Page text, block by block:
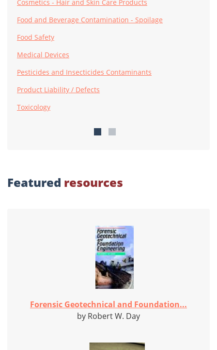
Cosmetics - Hair and Skin Care Products
Food and Beverage Contamination - Spoilage
Food Safety
Medical Devices
Pesticides and Insecticides Contaminants
Product Liability / Defects
Toxicology
Featured resources
Forensic Geotechnical and Foundation...
by Robert W. Day